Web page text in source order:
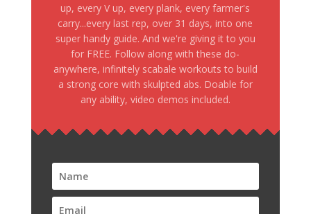
up, every V up, every plank, every farmer's
carry...every last rep, over 31 days, into one
super handy guide. And we're giving it to you
for FREE. Follow along with these do-
anywhere, infinitely scabale workouts to build
a strong core with skulpted abs. Doable for
any ability, video demos included.